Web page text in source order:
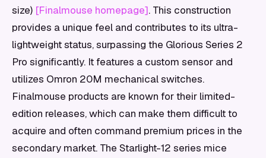
size) [Finalmouse homepage]. This construction
provides a unique feel and contributes to its ultra-
lightweight status, surpassing the Glorious Series 2
Pro significantly. It features a custom sensor and
utilizes Omron 20M mechanical switches.
Finalmouse products are known for their limited-
edition releases, which can make them difficult to
acquire and often command premium prices in the
secondary market. The Starlight-12 series mice